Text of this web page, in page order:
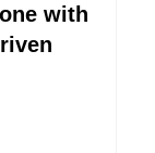
with